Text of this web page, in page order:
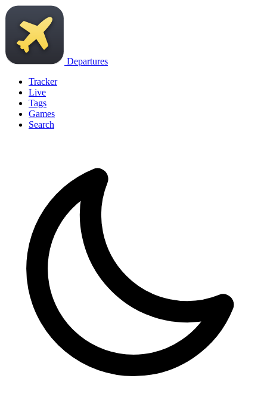
Departures
Tracker
Live
Tags
Games
Search